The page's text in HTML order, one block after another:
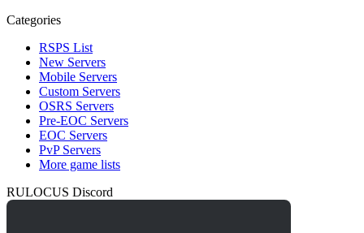
Categories
RSPS List
New Servers
Mobile Servers
Custom Servers
OSRS Servers
Pre-EOC Servers
EOC Servers
PvP Servers
More game lists
RULOCUS Discord